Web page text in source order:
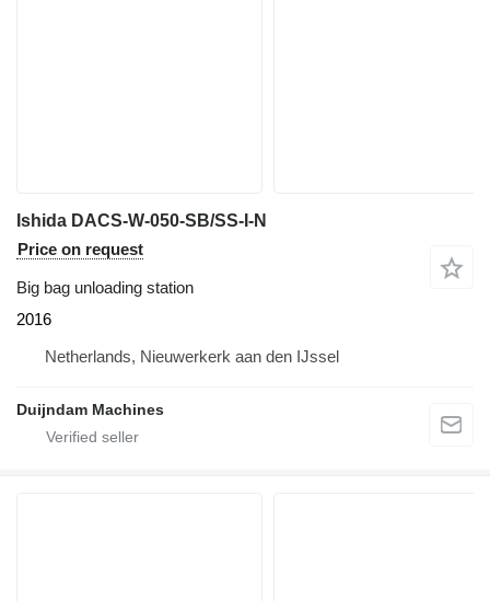
Ishida DACS-W-050-SB/SS-I-N
Price on request
Big bag unloading station
2016
Netherlands, Nieuwerkerk aan den IJssel
Duijndam Machines